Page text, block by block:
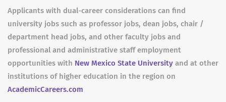
Applicants with dual-career considerations can find
university jobs such as professor jobs, dean jobs, chair /
department head jobs, and other faculty jobs and
professional and administrative staff employment
opportunities with New Mexico State University and at other
institutions of higher education in the region on
AcademicCareers.com